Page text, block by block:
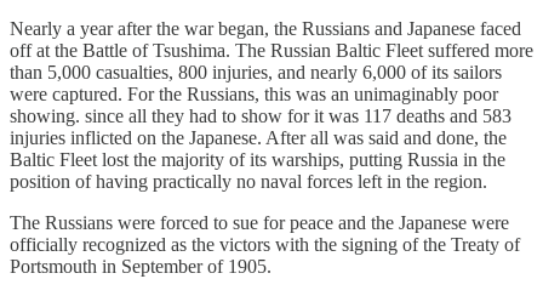
Nearly a year after the war began, the Russians and Japanese faced
off at the Battle of Tsushima. The Russian Baltic Fleet suffered more
than 5,000 casualties, 800 injuries, and nearly 6,000 of its sailors
were captured. For the Russians, this was an unimaginably poor
showing. since all they had to show for it was 117 deaths and 583
injuries inflicted on the Japanese. After all was said and done, the
Baltic Fleet lost the majority of its warships, putting Russia in the
position of having practically no naval forces left in the region.
The Russians were forced to sue for peace and the Japanese were
officially recognized as the victors with the signing of the Treaty of
Portsmouth in September of 1905.